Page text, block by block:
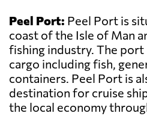
Peel Port: Peel Port is
coast of the Isle of Man
fishing industry. The port
cargo including fish,
containers. Peel Port is
destination for cruise
the local economy